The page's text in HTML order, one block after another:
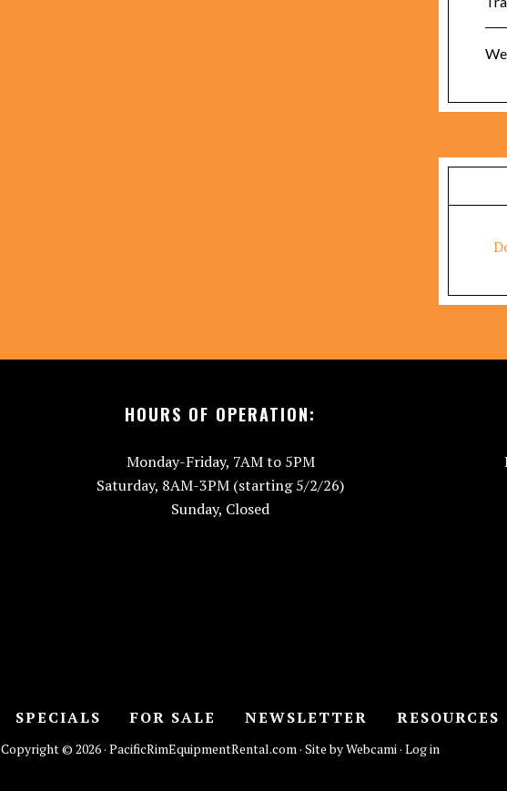
HOURS OF OPERATION:
Monday-Friday, 7AM to 5PM
Saturday, 8AM-3PM (starting 5/2/26)
Sunday, Closed
SPECIALS FOR SALE NEWSLETTER RESOURCES
Copyright © 2026 · PacificRimEquipmentRental.com · Site by Webcami · Log in